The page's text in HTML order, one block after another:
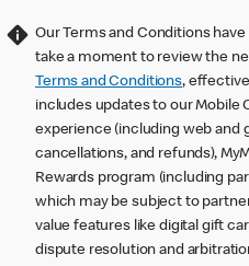
Our Terms and Conditions have
take a moment to review the
Terms and Conditions,
includes updates to our Mobile
experience (including web and
cancellations, and refunds),
Rewards program (including
which may be subject to
value features like digital gift
dispute resolution and